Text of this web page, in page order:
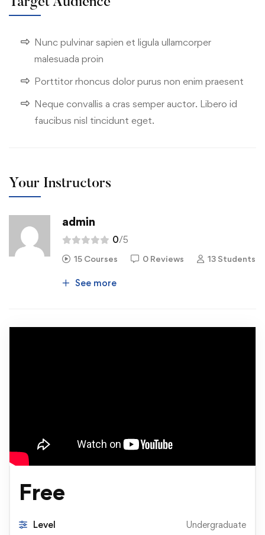
Nunc pulvinar sapien et ligula ullamcorper
malesuada proin
Porttitor rhoncus dolor purus non enim praesent
Neque convallis a cras semper auctor. Libero id
faucibus nisl tincidunt eget.
Your Instructors
admin
0/5
15 Courses 0 Reviews 13 Students
See more
Free
Level Undergraduate